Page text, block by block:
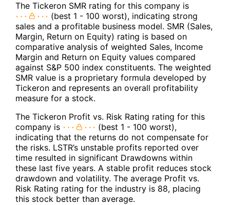
The Tickeron SMR rating for this company is
(best 1 - 100 worst), indicating strong
sales and a profitable business model. SMR (Sales,
Margin, Return on Equity) rating is based on
comparative analysis of weighted Sales, Income
Margin and Return on Equity values compared
against S&P 500 index constituents. The weighted
SMR value is a proprietary formula developed by
Tickeron and represents an overall profitability
measure for a stock.
The Tickeron Profit vs. Risk Rating rating for this
company is
(best 1 - 100 worst),
indicating that the returns do not compensate for
the risks. LSTR’s unstable profits reported over
time resulted in significant Drawdowns within
these last five years. A stable profit reduces stock
drawdown and volatility. The average Profit vs.
Risk Rating rating for the industry is 88, placing
this stock better than average.